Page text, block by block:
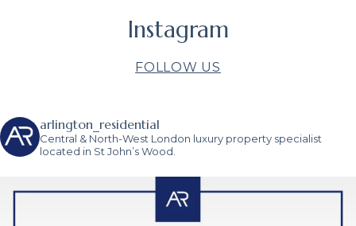
Instagram
FOLLOW US
arlington_residential
Central & North-West London luxury property specialist
located in St John’s Wood.